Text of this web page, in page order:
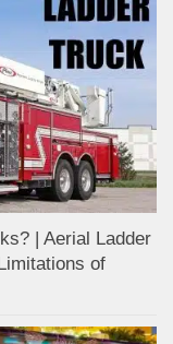
| Aerial Ladder
of